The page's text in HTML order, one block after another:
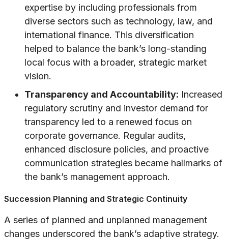
expertise by including professionals from
diverse sectors such as technology, law, and
international finance. This diversification
helped to balance the bank’s long-standing
local focus with a broader, strategic market
vision.
Transparency and Accountability: Increased
regulatory scrutiny and investor demand for
transparency led to a renewed focus on
corporate governance. Regular audits,
enhanced disclosure policies, and proactive
communication strategies became hallmarks of
the bank’s management approach.
Succession Planning and Strategic Continuity
A series of planned and unplanned management
changes underscored the bank’s adaptive strategy.